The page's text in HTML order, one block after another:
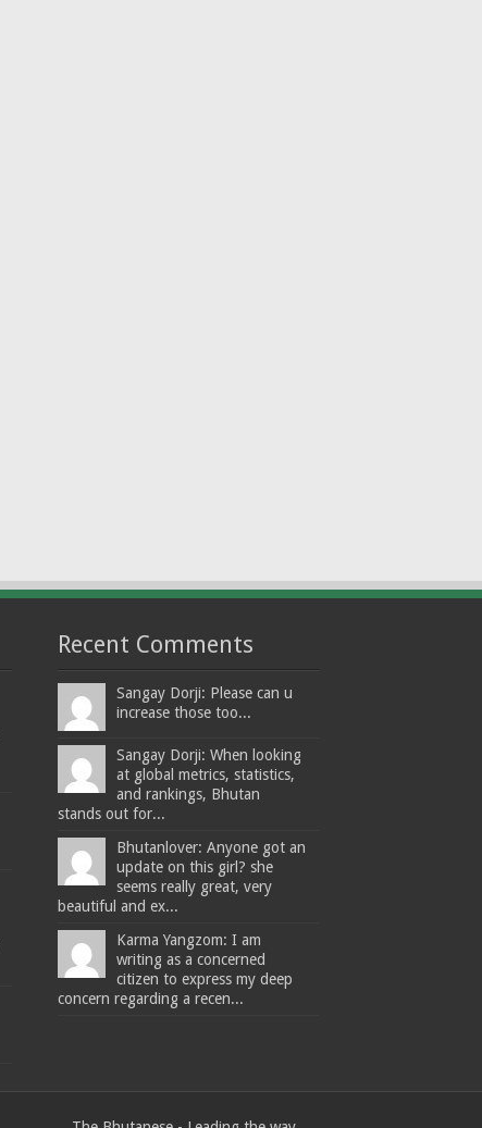
Recent Comments
Sangay Dorji: Please can u
increase those too...
Sangay Dorji: When looking
at global metrics, statistics,
and rankings, Bhutan
stands out for...
Bhutanlover: Anyone got an
update on this girl? she
seems really great, very
beautiful and ex...
Karma Yangzom: I am
writing as a concerned
citizen to express my deep
concern regarding a recen...